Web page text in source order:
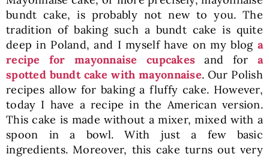
bundt cake, is probably not new to you. The
tradition of baking such a bundt cake is quite
deep in Poland, and I myself have on my blog a
recipe for mayonnaise cupcakes and for a
spotted bundt cake with mayonnaise. Our Polish
recipes allow for baking a fluffy cake. However,
today I have a recipe in the American version.
This cake is made without a mixer, mixed with a
spoon in a bowl. With just a few basic
ingredients. Moreover, this cake turns out very